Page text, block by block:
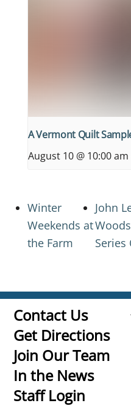
A Vermont Quilt
August 10 @ 10:00 am
Winter
Weekends at
the Farm
John
Series
Contact Us
Get Directions
Join Our Team
In the News
Staff Login